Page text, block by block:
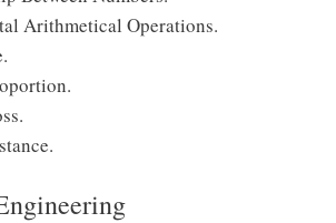
Arithmetical Operations.